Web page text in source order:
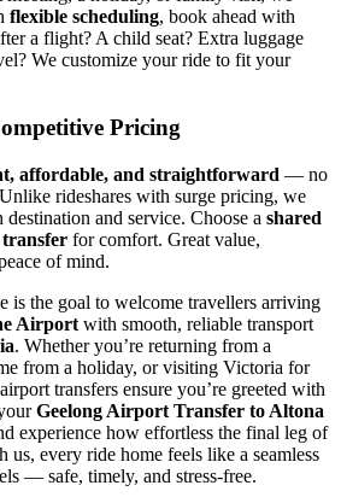
flexible scheduling, book ahead with
a flight? A child seat? Extra luggage
We customize your ride to fit your
Pricing
affordable, and straightforward — no
rideshares with surge pricing, we
and service. Choose a shared
for comfort. Great value,
of mind.
is the goal to welcome travellers arriving
Airport with smooth, reliable transport
. Whether you’re returning from a
from a holiday, or visiting Victoria for
transfers ensure you’re greeted with
Geelong Airport Transfer to Altona
experience how effortless the final leg of
us, every ride home feels like a seamless
— safe, timely, and stress-free.